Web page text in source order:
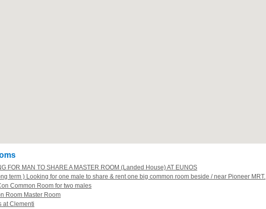
FOR MAN TO SHARE A MASTER ROOM (Landed House) AT EUNOS
term ) Looking for one male to share & rent one big common room beside / near Pioneer MRT.
Common Room for two males
Room Master Room
at Clementi